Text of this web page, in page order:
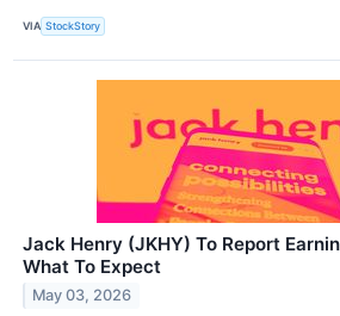
VIA StockStory
Jack Henry (JKHY) To Report
What To Expect
May 03, 2026